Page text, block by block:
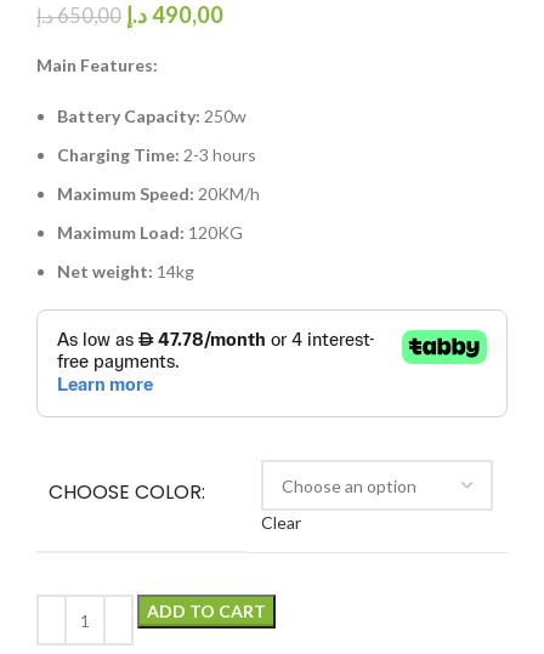
650,00د.إ 490,00د.إ
Main Features:
Battery Capacity: 250w
Charging Time: 2-3 hours
Maximum Speed: 20KM/h
Maximum Load: 120KG
Net weight: 14kg
CHOOSE COLOR:
Clear
ADD TO CART